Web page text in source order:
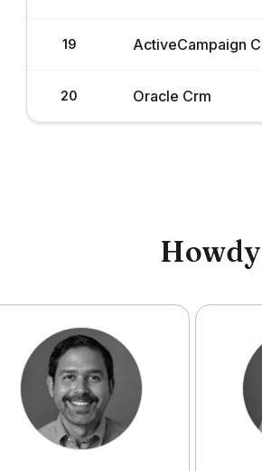
19 ActiveCampaign
20 Oracle Crm